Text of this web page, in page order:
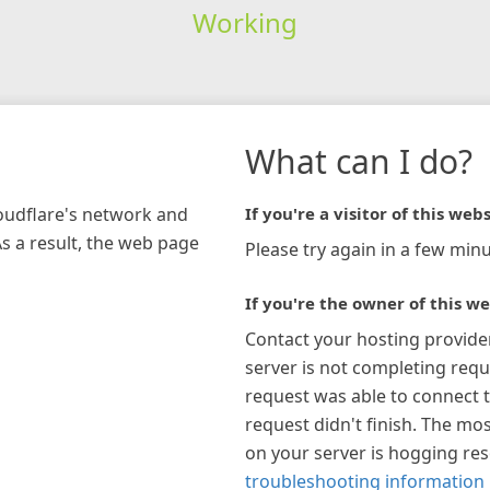
Working
network and
a result, the web page
What can I do?
If you're a visitor of this
Please try again in a few
If you're the owner of this
Contact your hosting
server is not completing
request was able to connect
request didn't finish. The
on your server is hogging
troubleshooting information